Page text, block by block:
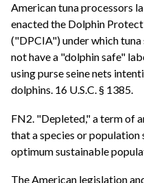
American tuna processors
enacted the Dolphin
("DPCIA") under which
not have a "dolphin safe"
using purse seine nets
dolphins. 16 U.S.C. § 1385.
FN2. "Depleted," a term of
that a species or
optimum sustainable
The American legislation